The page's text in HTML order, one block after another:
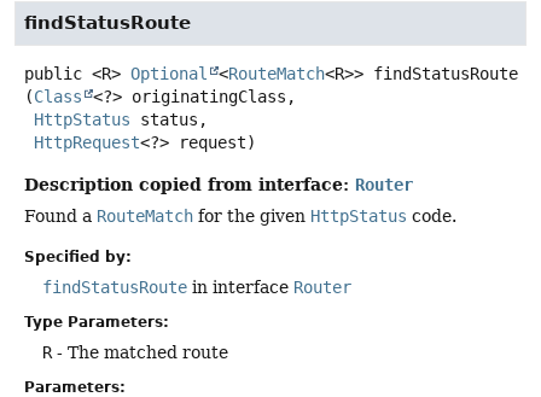
findStatusRoute
public <R> Optional <RouteMatch<R>> findStatusRoute
(Class
<?> originatingClass,
HttpStatus status,
HttpRequest<?> request)
Description copied from interface: Router
Found a RouteMatch for the given HttpStatus code.
Specified by:
findStatusRoute in interface Router
Type Parameters:
R - The matched route
Parameters: